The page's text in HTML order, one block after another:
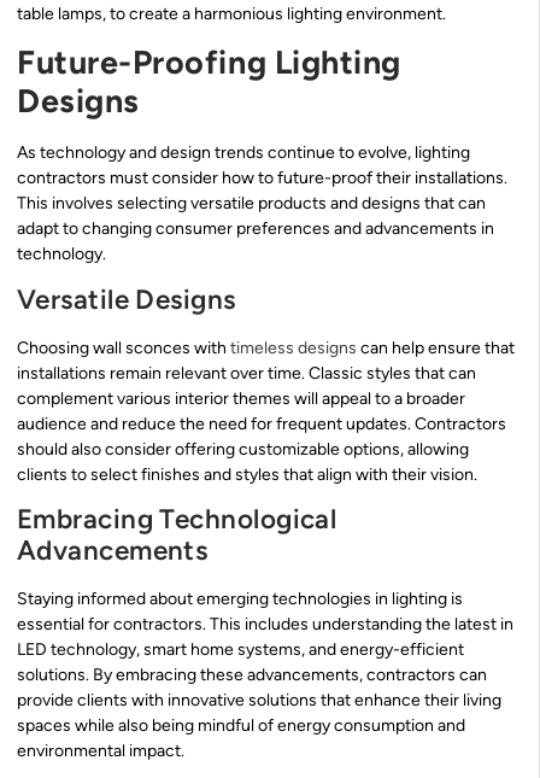
table lamps, to create a harmonious lighting environment.
Future-Proofing Lighting
Designs
As technology and design trends continue to evolve, lighting
contractors must consider how to future-proof their installations.
This involves selecting versatile products and designs that can
adapt to changing consumer preferences and advancements in
technology.
Versatile Designs
Choosing wall sconces with timeless designs can help ensure that
installations remain relevant over time. Classic styles that can
complement various interior themes will appeal to a broader
audience and reduce the need for frequent updates. Contractors
should also consider offering customizable options, allowing
clients to select finishes and styles that align with their vision.
Embracing Technological
Advancements
Staying informed about emerging technologies in lighting is
essential for contractors. This includes understanding the latest in
LED technology, smart home systems, and energy-efficient
solutions. By embracing these advancements, contractors can
provide clients with innovative solutions that enhance their living
spaces while also being mindful of energy consumption and
environmental impact.